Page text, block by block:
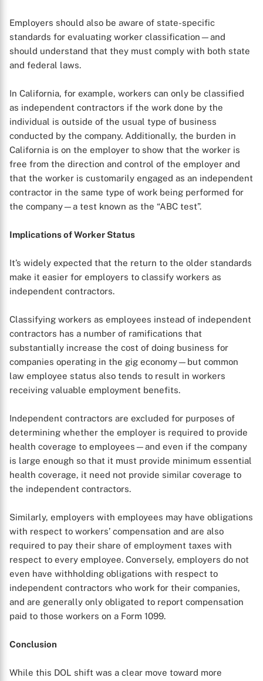
X
Employers should also be aware of state-specific
standards for evaluating worker classification—and
should understand that they must comply with both state
and federal laws.
In California, for example, workers can only be classified
as independent contractors if the work done by the
individual is outside of the usual type of business
conducted by the company. Additionally, the burden in
California is on the employer to show that the worker is
free from the direction and control of the employer and
that the worker is customarily engaged as an independent
contractor in the same type of work being performed for
the company—a test known as the “ABC test”.
Implications of Worker Status
It’s widely expected that the return to the older standards
make it easier for employers to classify workers as
independent contractors.
Classifying workers as employees instead of independent
contractors has a number of ramifications that
substantially increase the cost of doing business for
companies operating in the gig economy—but common
law employee status also tends to result in workers
receiving valuable employment benefits.
Independent contractors are excluded for purposes of
determining whether the employer is required to provide
health coverage to employees—and even if the company
is large enough so that it must provide minimum essential
health coverage, it need not provide similar coverage to
the independent contractors.
Similarly, employers with employees may have obligations
with respect to workers’ compensation and are also
required to pay their share of employment taxes with
respect to every employee. Conversely, employers do not
even have withholding obligations with respect to
independent contractors who work for their companies,
and are generally only obligated to report compensation
paid to those workers on a Form 1099.
Conclusion
While this DOL shift was a clear move toward more